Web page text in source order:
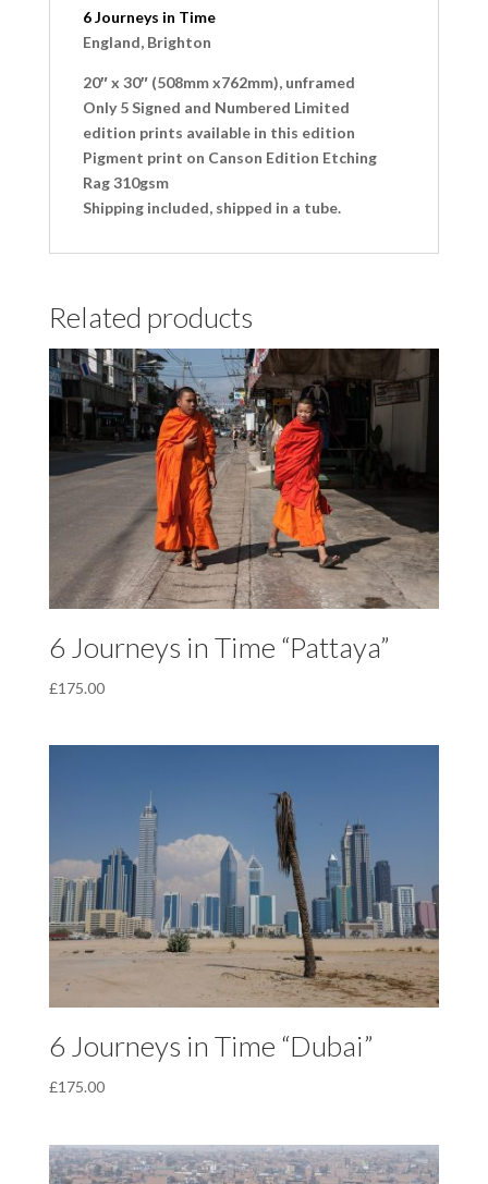
6 Journeys in Time
England, Brighton
20″ x 30″ (508mm x762mm), unframed
Only 5 Signed and Numbered Limited
edition prints available in this edition
Pigment print on Canson Edition Etching
Rag 310gsm
Shipping included, shipped in a tube.
Related products
6 Journeys in Time “Pattaya”
£175.00
6 Journeys in Time “Dubai”
£175.00